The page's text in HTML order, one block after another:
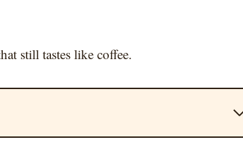
still tastes like coffee.